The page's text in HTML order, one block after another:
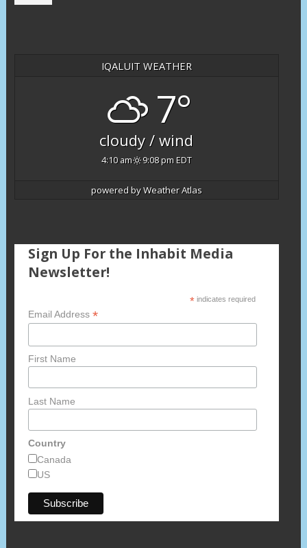
IQALUIT WEATHER
7°
cloudy / wind
4:10 am 9:08 pm EDT
powered byWeather Atlas
Sign Up For the Inhabit Media
Newsletter!
*indicates required
Email Address *
First Name
Last Name
Country
Canada
US